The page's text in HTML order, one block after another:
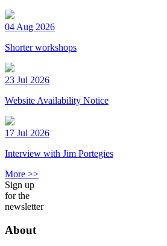
04 Aug 2026
Shorter workshops
23 Jul 2026
Website Availability Notice
17 Jul 2026
Interview with Jim Portegies
More >>
Sign up
for the
newsletter
About